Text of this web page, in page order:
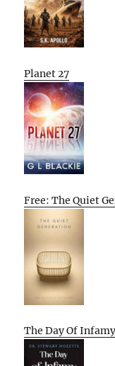
Planet 27
Free: The Quiet
The Day Of